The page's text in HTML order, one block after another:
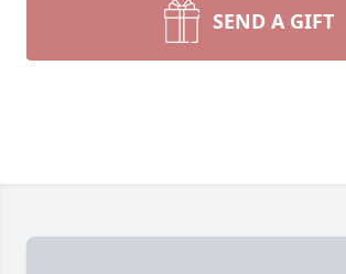
SEND A GIFT